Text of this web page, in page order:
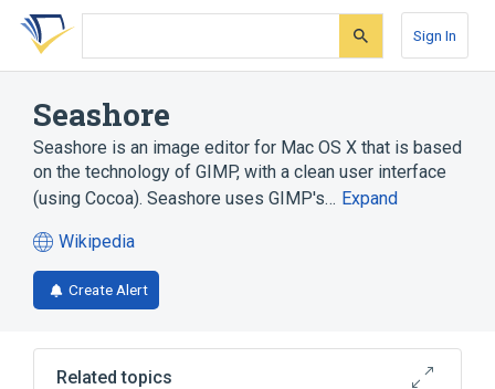
Skip
search
Skip
Skip
account
Sign In
Seashore
Seashore is an image editor for Mac OS X that is based
on the technology of GIMP, with a clean user interface
(using Cocoa). Seashore uses GIMP's… Expand
Wikipedia
(opens
in
a
tab)
Create Alert
Related topics